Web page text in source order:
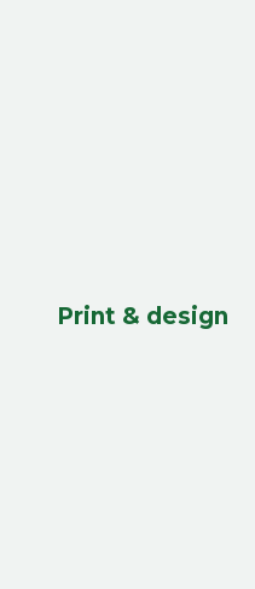
Print & design